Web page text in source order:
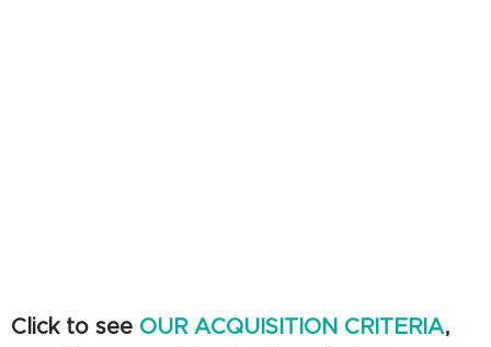
Click to see OUR ACQUISITION CRITERIA,